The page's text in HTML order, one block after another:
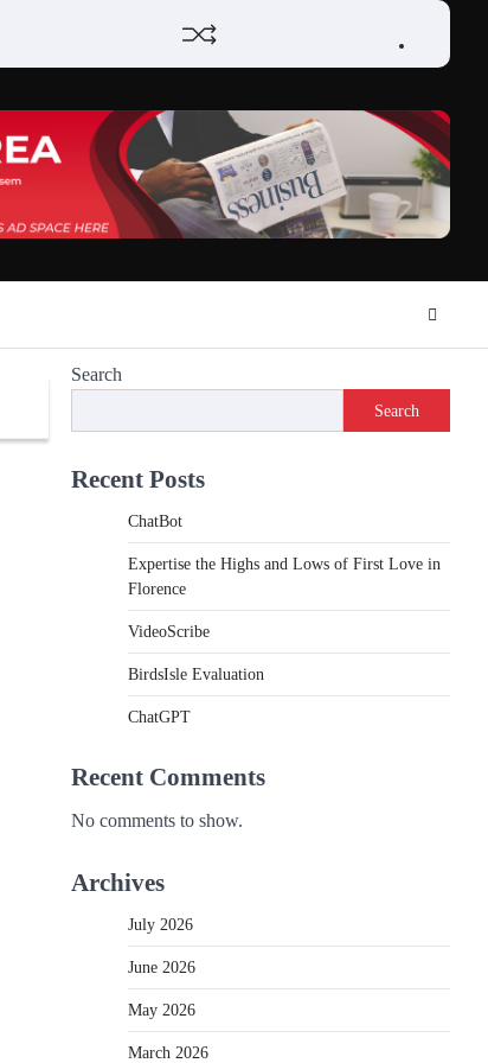
Privacy
Search
Search
Recent Posts
ChatBot
Expertise the Highs and Lows of First Love in
Florence
VideoScribe
BirdsIsle Evaluation
ChatGPT
Recent Comments
No comments to show.
Archives
July 2026
June 2026
May 2026
March 2026